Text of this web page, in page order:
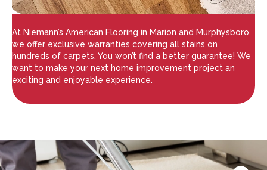
At Niemann’s American Flooring in Marion and Murphysboro,
we offer exclusive warranties covering all stains on
hundreds of carpets. You won’t find a better guarantee! We
want to make your next home improvement project an
exciting and enjoyable experience.